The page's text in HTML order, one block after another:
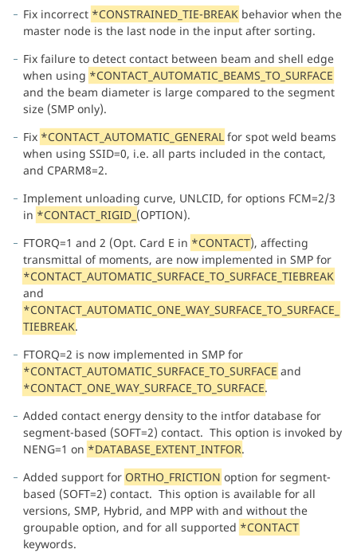
Fix incorrect *CONSTRAINED_TIE-BREAK behavior when the
master node is the last node in the input after sorting.
Fix failure to detect contact between beam and shell edge
when using *CONTACT_AUTOMATIC_BEAMS_TO_SURFACE
and the beam diameter is large compared to the segment
size (SMP only).
Fix *CONTACT_AUTOMATIC_GENERAL for spot weld beams
when using SSID=0, i.e. all parts included in the contact,
and CPARM8=2.
Implement unloading curve, UNLCID, for options FCM=2/3
in *CONTACT_RIGID_ (OPTION).
FTORQ=1 and 2 (Opt. Card E in *CONTACT), affecting
transmittal of moments, are now implemented in SMP for
*CONTACT_AUTOMATIC_SURFACE_TO_SURFACE_TIEBREAK
and
*CONTACT_AUTOMATIC_ONE_WAY_SURFACE_TO_SURFACE_
TIEBREAK.
FTORQ=2 is now implemented in SMP for
*CONTACT_AUTOMATIC_SURFACE_TO_SURFACE and
*CONTACT_ONE_WAY_SURFACE_TO_SURFACE.
Added contact energy density to the intfor database for
segment-based (SOFT=2) contact. This option is invoked by
NENG=1 on *DATABASE_EXTENT_INTFOR.
Added support for ORTHO_FRICTION option for segment-
based (SOFT=2) contact. This option is available for all
versions, SMP, Hybrid, and MPP with and without the
groupable option, and for all supported *CONTACT
keywords.